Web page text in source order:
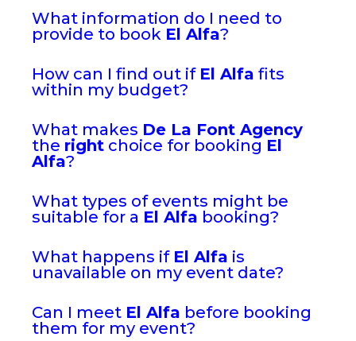
What information do I need to
provide to book El Alfa?
How can I find out if El Alfa fits
within my budget?
What makes De La Font Agency
the right choice for booking El
Alfa?
What types of events might be
suitable for a El Alfa booking?
What happens if El Alfa is
unavailable on my event date?
Can I meet El Alfa before booking
them for my event?